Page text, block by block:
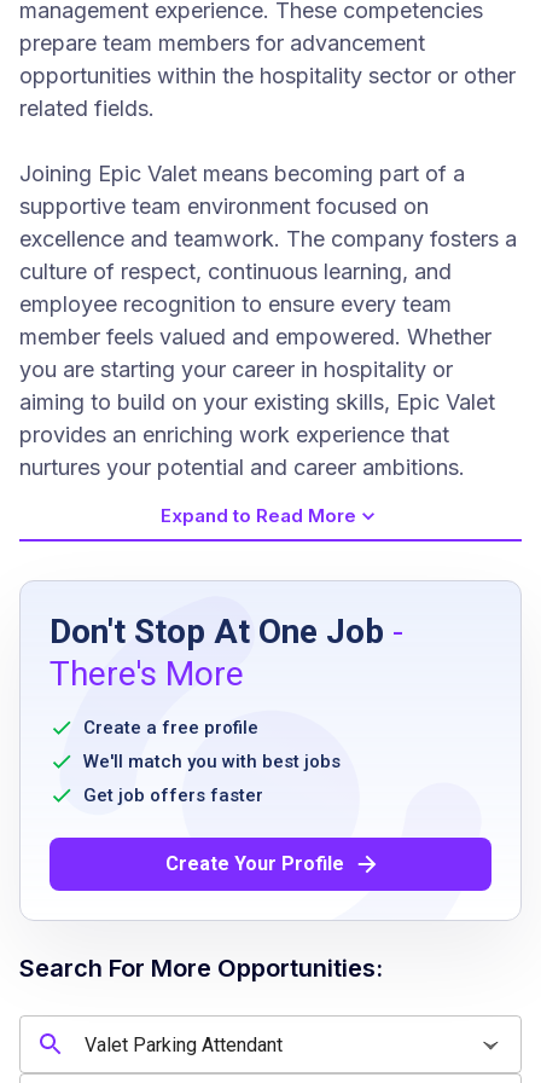
management experience. These competencies
prepare team members for advancement
opportunities within the hospitality sector or other
related fields.
Joining Epic Valet means becoming part of a
supportive team environment focused on
excellence and teamwork. The company fosters a
culture of respect, continuous learning, and
employee recognition to ensure every team
member feels valued and empowered. Whether
you are starting your career in hospitality or
aiming to build on your existing skills, Epic Valet
provides an enriching work experience that
nurtures your potential and career ambitions.
Job Requirements
high school diploma or equivalent
valid driver’s license
ability to work flexible hours including
evenings and weekends
physical ability to stand and walk for
dependable and punctual
excellent customer service skills
ability to handle multiple tasks simultaneously
Job Qualifications
Expand to Read More
Don't Stop At One Job -
There's More
Create a free profile
We'll match you with best jobs
Get job offers faster
Create Your Profile
Search For More Opportunities: